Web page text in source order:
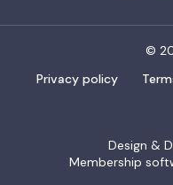
©
Privacy policy
Design &
Membership